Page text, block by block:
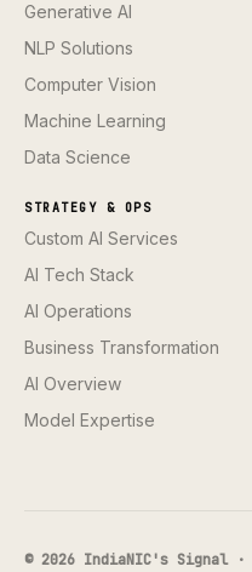
Generative AI
NLP Solutions
Computer Vision
Machine Learning
Data Science
STRATEGY & OPS
Custom AI Services
AI Tech Stack
AI Operations
Business Transformation
AI Overview
Model Expertise
© 2026 IndiaNIC's Signal ·